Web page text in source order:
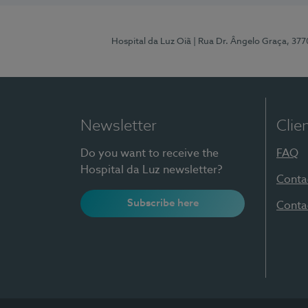
Hospital da Luz Oiã | Rua Dr. Ângelo Graça,
Newsletter
Do you want to receive the
Hospital da Luz newsletter?
Subscribe here
FAQ